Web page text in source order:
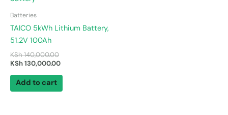
Batteries
TAICO 5kWh Lithium Battery,
51.2V 100Ah
KSh140,000.00
KSh130,000.00
Add to cart